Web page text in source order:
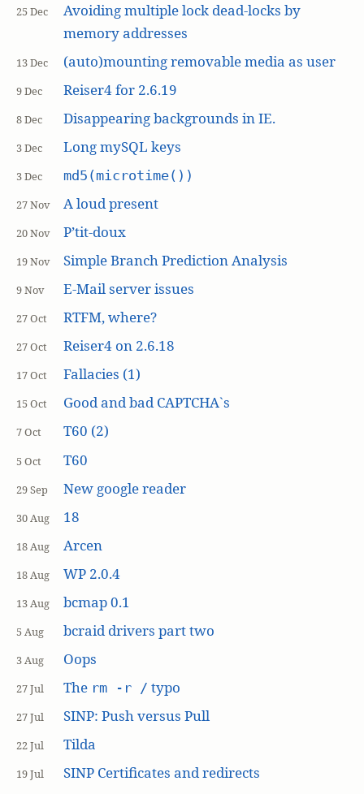
25 Dec
Avoiding multiple lock dead-locks by
memory addresses
13 Dec (auto)mounting removable media as user
9 Dec Reiser4 for 2.6.19
8 Dec Disappearing backgrounds in IE.
3 Dec Long mySQL keys
3 Dec md5(microtime())
27 Nov A loud present
20 Nov P’tit-doux
19 Nov Simple Branch Prediction Analysis
9 Nov E-Mail server issues
27 Oct RTFM, where?
27 Oct Reiser4 on 2.6.18
17 Oct Fallacies (1)
15 Oct Good and bad CAPTCHA`s
7 Oct T60 (2)
5 Oct T60
29 Sep New google reader
30 Aug 18
18 Aug Arcen
18 Aug WP 2.0.4
13 Aug bcmap 0.1
5 Aug bcraid drivers part two
3 Aug Oops
27 Jul The rm -r / typo
27 Jul SINP: Push versus Pull
22 Jul Tilda
19 Jul
SINP Certificates and redirects